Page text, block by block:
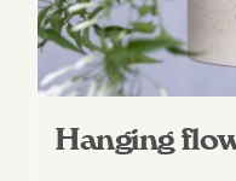
Hanging